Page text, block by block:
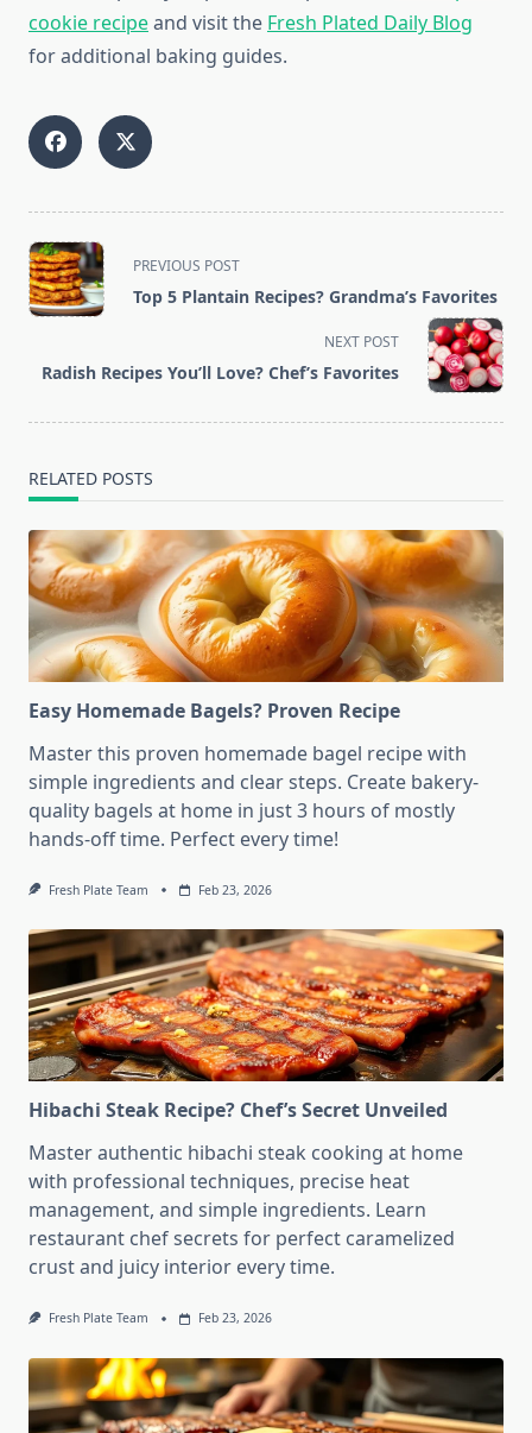
cookie recipeand visit the Fresh Plated Daily Blog
for additional baking guides.
<span
class="nav-
subtitle
reader-
PREVIOUS POST
Top 5 Plantain Recipes? Grandma’s Favorites
NEXT POST
Radish Recipes You’ll Love? Chef’s Favorites
RELATED POSTS
Easy Homemade Bagels? Proven Recipe
Master this proven homemade bagel recipe with
simple ingredients and clear steps. Create bakery-
quality bagels at home in just 3 hours of mostly
hands-off time. Perfect every time!
Fresh Plate Team Feb 23, 2026
Hibachi Steak Recipe? Chef’s Secret Unveiled
Master authentic hibachi steak cooking at home
with professional techniques, precise heat
management, and simple ingredients. Learn
restaurant chef secrets for perfect caramelized
crust and juicy interior every time.
Fresh Plate Team Feb 23, 2026